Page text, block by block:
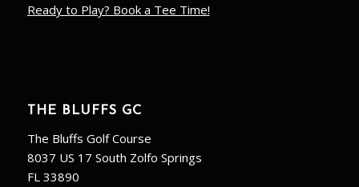
Ready to Play? Book a Tee Time!
THE BLUFFS GC
The Bluffs Golf Course
8037 US 17 South Zolfo Springs
FL 33890